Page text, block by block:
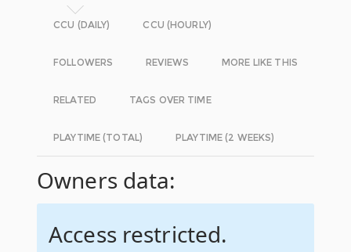
CCU (DAILY) CCU (HOURLY)
FOLLOWERS REVIEWS MORE LIKE THIS
RELATED TAGS OVER TIME
PLAYTIME (TOTAL) PLAYTIME (2 WEEKS)
Owners data:
Access restricted.